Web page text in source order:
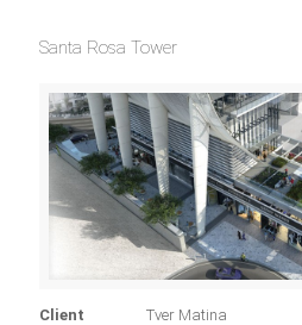
Santa Rosa Tower
Client
Tver Matina